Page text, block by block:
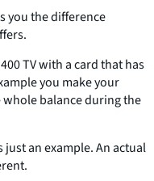
you the difference
TV with a card that has
you make your
whole balance during the
an example. An actual